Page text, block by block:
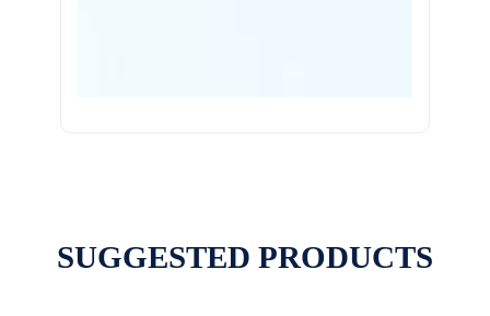
SUGGESTED PRODUCTS